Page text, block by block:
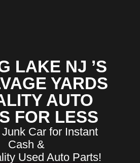
LAKE NJ ’S
YARDS
AUTO
FOR LESS
Car for Instant
Cash &
Used Auto Parts!